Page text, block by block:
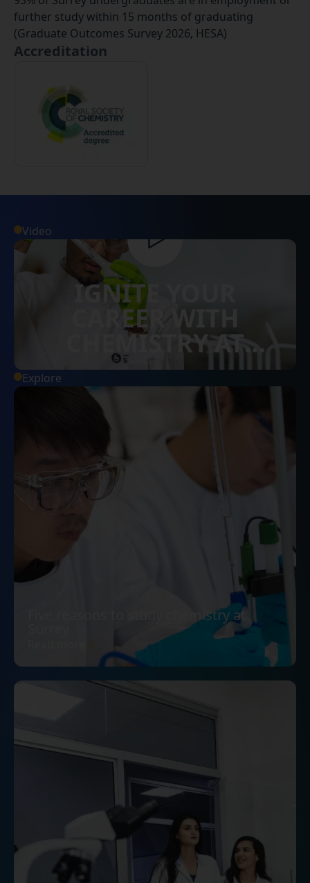
further study within 15 months of graduating
(Graduate Outcomes Survey 2026, HESA)
Accreditation
Video
IGNITE YOUR
CAREER WITH
CHEMISTRY AT
SURREY
Explore
Five reasons to study chemistry at